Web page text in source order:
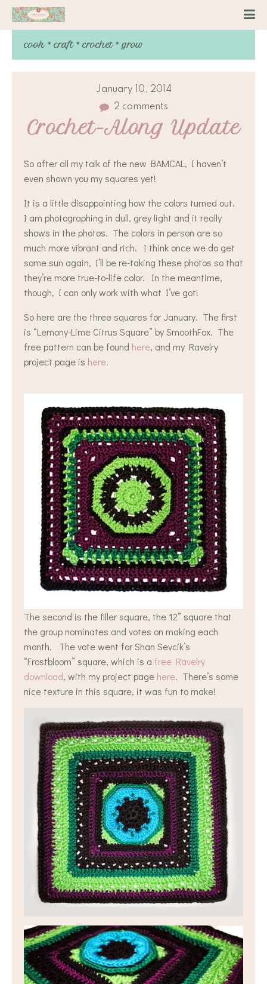
cook * craft * crochet * grow
January 10, 2014
2 comments
Crochet-Along Update
So after all my talk of the new BAMCAL, I haven’t
even shown you my squares yet!
It is a little disappointing how the colors turned out.
I am photographing in dull, grey light and it really
shows in the photos. The colors in person are so
much more vibrant and rich. I think once we do get
some sun again, I’ll be re-taking these photos so that
they’re more true-to-life color. In the meantime,
though, I can only work with what I’ve got!
So here are the three squares for January. The first
is “Lemony-Lime Citrus Square” by SmoothFox. The
free pattern can be found here, and my Ravelry
project page is here.
The second is the filler square, the 12” square that
the group nominates and votes on making each
month. The vote went for Shan Sevcik’s
“Frostbloom” square, which is a free Ravelry
download, with my project page here. There’s some
nice texture in this square, it was fun to make!